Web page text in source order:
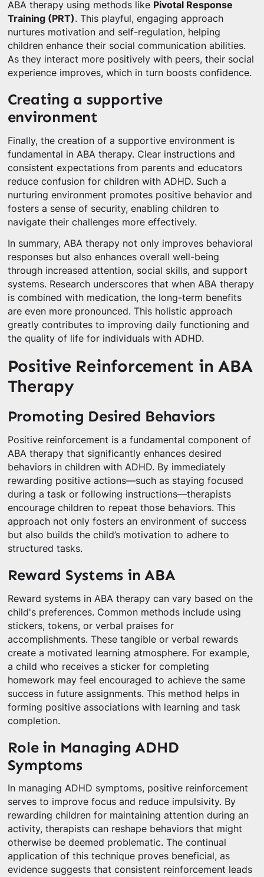
ABA therapy using methods like Pivotal Response
Training (PRT). This playful, engaging approach
nurtures motivation and self-regulation, helping
children enhance their social communication abilities.
As they interact more positively with peers, their social
experience improves, which in turn boosts confidence.
Creating a supportive
environment
Finally, the creation of a supportive environment is
fundamental in ABA therapy. Clear instructions and
consistent expectations from parents and educators
reduce confusion for children with ADHD. Such a
nurturing environment promotes positive behavior and
fosters a sense of security, enabling children to
navigate their challenges more effectively.
In summary, ABA therapy not only improves behavioral
responses but also enhances overall well-being
through increased attention, social skills, and support
systems. Research underscores that when ABA therapy
is combined with medication, the long-term benefits
are even more pronounced. This holistic approach
greatly contributes to improving daily functioning and
the quality of life for individuals with ADHD.
Positive Reinforcement in ABA
Therapy
Promoting Desired Behaviors
Positive reinforcement is a fundamental component of
ABA therapy that significantly enhances desired
behaviors in children with ADHD. By immediately
rewarding positive actions—such as staying focused
during a task or following instructions—therapists
encourage children to repeat those behaviors. This
approach not only fosters an environment of success
but also builds the child’s motivation to adhere to
structured tasks.
Reward Systems in ABA
Reward systems in ABA therapy can vary based on the
child's preferences. Common methods include using
stickers, tokens, or verbal praises for
accomplishments. These tangible or verbal rewards
create a motivated learning atmosphere. For example,
a child who receives a sticker for completing
homework may feel encouraged to achieve the same
success in future assignments. This method helps in
forming positive associations with learning and task
completion.
Role in Managing ADHD
Symptoms
In managing ADHD symptoms, positive reinforcement
serves to improve focus and reduce impulsivity. By
rewarding children for maintaining attention during an
activity, therapists can reshape behaviors that might
otherwise be deemed problematic. The continual
application of this technique proves beneficial, as
evidence suggests that consistent reinforcement leads